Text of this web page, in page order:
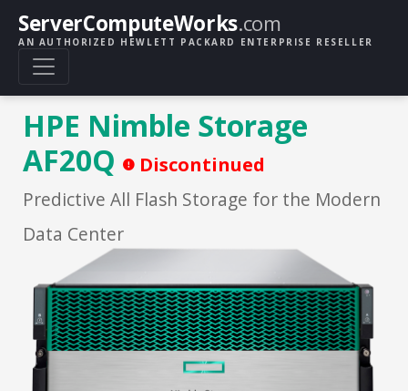
ServerComputeWorks.com
AN AUTHORIZED HEWLETT PACKARD ENTERPRISE RESELLER
HPE Nimble Storage
AF20Q
Discontinued
Predictive All Flash Storage for the Modern
Data Center